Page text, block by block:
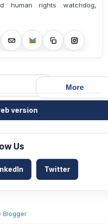
human rights watchdog,
More
version
Us
Twitter
Blogger.